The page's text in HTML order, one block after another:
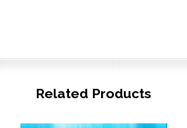
Related Products